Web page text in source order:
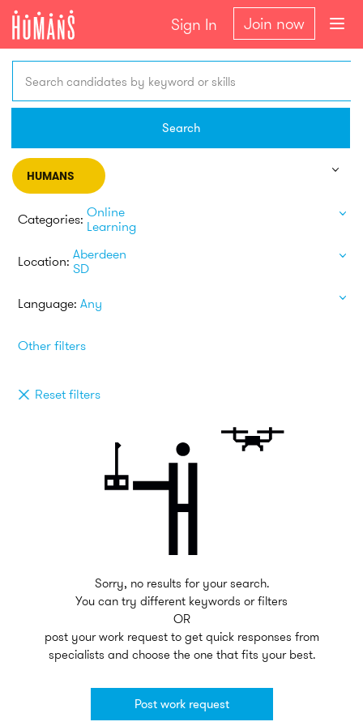
Sign In Join now
Search candidates by keyword or skills
Search
HUMANS
Categories: Online
Learning
Location: Aberdeen
SD
Language: Any
Other filters
Reset filters
Sorry, no results for your search.
You can try different keywords or filters
OR
post your work request to get quick responses from
specialists and choose the one that fits your best.
Post work request